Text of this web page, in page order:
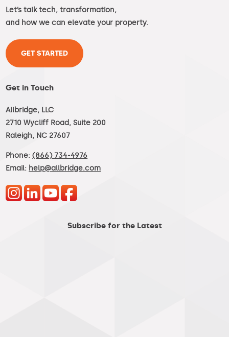
Let’s talk tech, transformation,
and how we can elevate your property.
GET STARTED
Get in Touch
Allbridge, LLC
2710 Wycliff Road, Suite 200
Raleigh, NC 27607
Phone:(866) 734-4976
Email: help@allbridge.com
Subscribe for the Latest